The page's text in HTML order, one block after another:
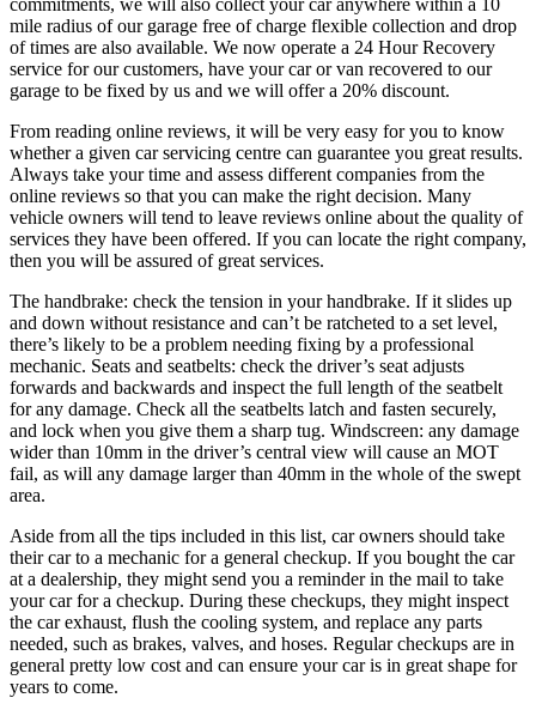
commitments, we will also collect your car anywhere within a 10
mile radius of our garage free of charge flexible collection and drop
of times are also available. We now operate a 24 Hour Recovery
service for our customers, have your car or van recovered to our
garage to be fixed by us and we will offer a 20% discount.
From reading online reviews, it will be very easy for you to know
whether a given car servicing centre can guarantee you great results.
Always take your time and assess different companies from the
online reviews so that you can make the right decision. Many
vehicle owners will tend to leave reviews online about the quality of
services they have been offered. If you can locate the right company,
then you will be assured of great services.
The handbrake: check the tension in your handbrake. If it slides up
and down without resistance and can’t be ratcheted to a set level,
there’s likely to be a problem needing fixing by a professional
mechanic. Seats and seatbelts: check the driver’s seat adjusts
forwards and backwards and inspect the full length of the seatbelt
for any damage. Check all the seatbelts latch and fasten securely,
and lock when you give them a sharp tug. Windscreen: any damage
wider than 10mm in the driver’s central view will cause an MOT
fail, as will any damage larger than 40mm in the whole of the swept
area.
Aside from all the tips included in this list, car owners should take
their car to a mechanic for a general checkup. If you bought the car
at a dealership, they might send you a reminder in the mail to take
your car for a checkup. During these checkups, they might inspect
the car exhaust, flush the cooling system, and replace any parts
needed, such as brakes, valves, and hoses. Regular checkups are in
general pretty low cost and can ensure your car is in great shape for
years to come.